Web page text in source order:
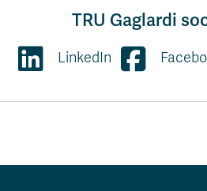
TRU Gaglardi
LinkedIn